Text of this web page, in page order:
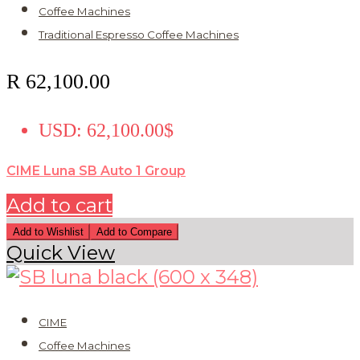
Coffee Machines
Traditional Espresso Coffee Machines
R 62,100.00
USD: 62,100.00$
CIME Luna SB Auto 1 Group
Add to cart
Add to Wishlist Add to Compare
Quick View
CIME
Coffee Machines